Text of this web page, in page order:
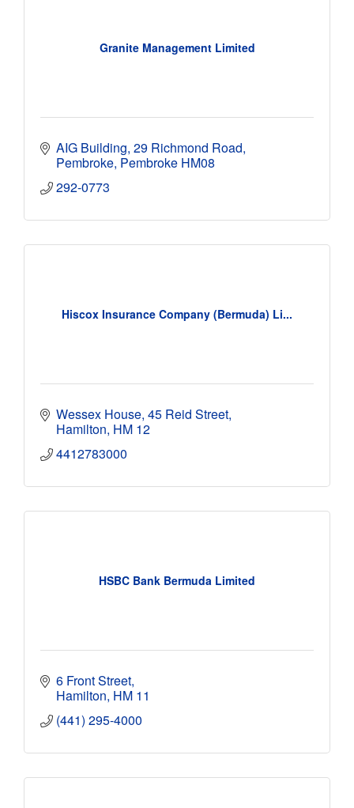
Granite Management Limited
AIG Building 29 Richmond Road
Pembroke Pembroke HM08
292-0773
Hiscox Insurance Company (Bermuda) Li...
Wessex House 45 Reid Street
Hamilton HM 12
4412783000
HSBC Bank Bermuda Limited
6 Front Street
Hamilton HM 11
(441) 295-4000